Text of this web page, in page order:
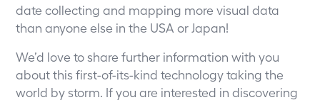
date collecting and mapping more visual data
than anyone else in the USA or Japan!
We’d love to share further information with you
about this first-of-its-kind technology taking the
world by storm. If you are interested in discovering